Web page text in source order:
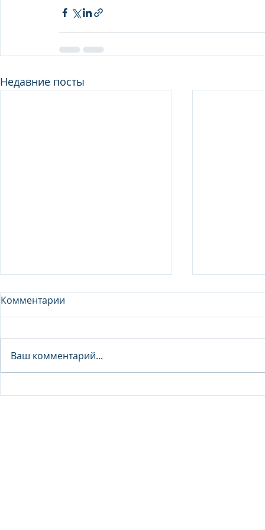
Недавние посты
Junior Analyst / Analyst -
Комментарии
Ваш комментарий...